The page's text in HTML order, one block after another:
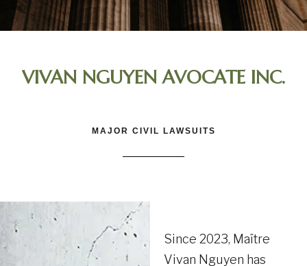
VIVAN NGUYEN AVOCATE INC.
MAJOR CIVIL LAWSUITS
Since 2023, Maître
Vivan Nguyen has